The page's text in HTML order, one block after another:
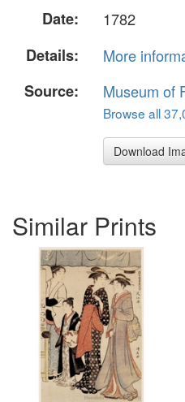
Date:
1782
Details:
More
Source:
Museum of
Browse all
Download
Similar Prints